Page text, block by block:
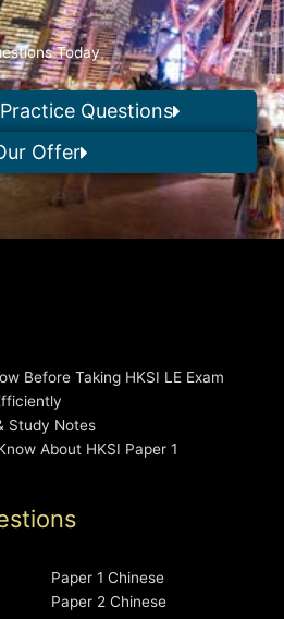
Today
Questions
Offer
Before Taking HKSI LE Exam
Study Notes
About HKSI Paper 1
Paper 1 Chinese
Paper 2 Chinese